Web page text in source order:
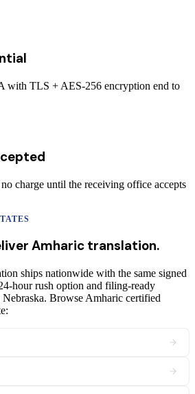
with TLS + AES-256 encryption end to
charge until the receiving office accepts
Amharic translation.
ships nationwide with the same signed
hour rush option and filing-ready
Browse Amharic certified